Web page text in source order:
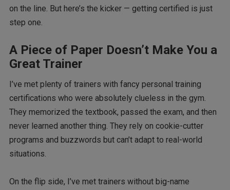
on the line. But here’s the kicker — getting certified is just
step one.
A Piece of Paper Doesn’t Make You a
Great Trainer
I’ve met plenty of trainers with fancy personal training
certifications who were absolutely clueless in the gym.
They memorized the textbook, passed the exam, and then
never learned another thing. They rely on cookie-cutter
programs and buzzwords but can’t adapt to real-world
situations.
On the flip side, I’ve met trainers without big-name